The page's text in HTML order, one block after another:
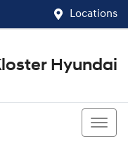
Locations
Hyundai